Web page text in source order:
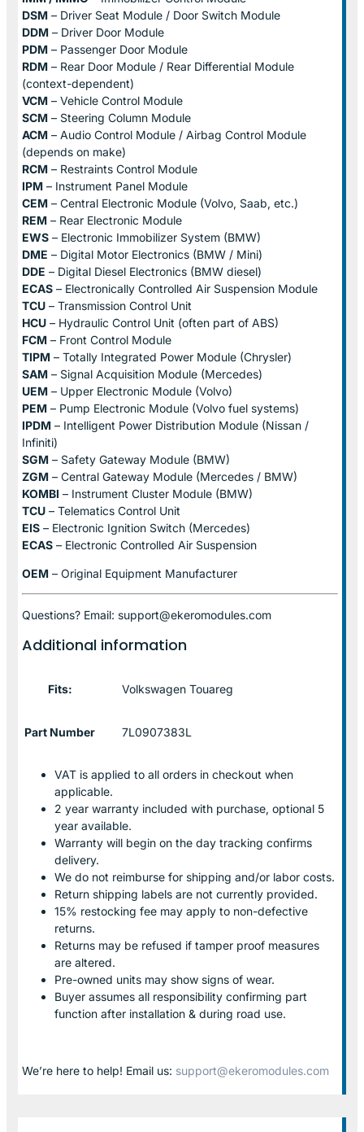
DSM – Driver Seat Module / Door Switch Module
DDM – Driver Door Module
PDM – Passenger Door Module
RDM – Rear Door Module / Rear Differential Module
(context-dependent)
VCM – Vehicle Control Module
SCM – Steering Column Module
ACM – Audio Control Module / Airbag Control Module
(depends on make)
RCM – Restraints Control Module
IPM – Instrument Panel Module
CEM – Central Electronic Module (Volvo, Saab, etc.)
REM – Rear Electronic Module
EWS – Electronic Immobilizer System (BMW)
DME – Digital Motor Electronics (BMW / Mini)
DDE – Digital Diesel Electronics (BMW diesel)
ECAS – Electronically Controlled Air Suspension Module
TCU – Transmission Control Unit
HCU – Hydraulic Control Unit (often part of ABS)
FCM – Front Control Module
TIPM – Totally Integrated Power Module (Chrysler)
SAM – Signal Acquisition Module (Mercedes)
UEM – Upper Electronic Module (Volvo)
PEM – Pump Electronic Module (Volvo fuel systems)
IPDM – Intelligent Power Distribution Module (Nissan /
Infiniti)
SGM – Safety Gateway Module (BMW)
ZGM – Central Gateway Module (Mercedes / BMW)
KOMBI – Instrument Cluster Module (BMW)
TCU – Telematics Control Unit
EIS – Electronic Ignition Switch (Mercedes)
ECAS – Electronic Controlled Air Suspension
OEM – Original Equipment Manufacturer
Questions? Email: support@ekeromodules.com
Additional information
Fits: Volkswagen Touareg
Part Number 7L0907383L
VAT is applied to all orders in checkout when
applicable.
2 year warranty included with purchase, optional 5
year available.
Warranty will begin on the day tracking confirms
delivery.
We do not reimburse for shipping and/or labor costs.
Return shipping labels are not currently provided.
15% restocking fee may apply to non-defective
returns.
Returns may be refused if tamper proof measures
are altered.
Pre-owned units may show signs of wear.
Buyer assumes all responsibility confirming part
function after installation & during road use.
We’re here to help! Email us: support@ekeromodules.com